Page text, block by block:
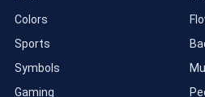
Colors
Sports
Symbols
Gaming